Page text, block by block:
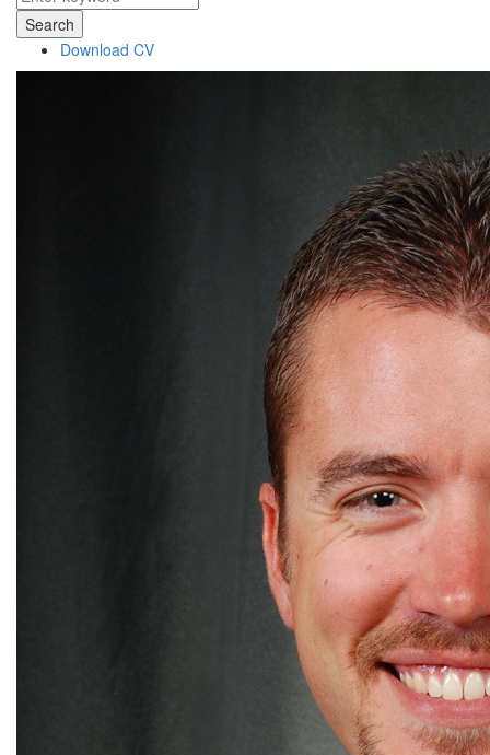
Search
Download CV